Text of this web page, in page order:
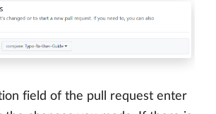
field of the pull request enter